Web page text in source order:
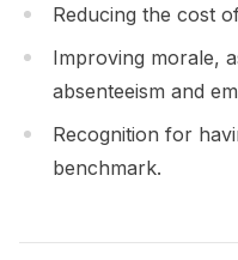
Reducing the cost
Improving morale,
absenteeism and
Recognition for
benchmark.